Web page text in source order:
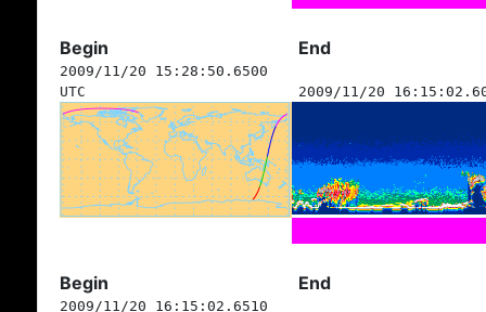
Begin End
2009/11/20 15:28:50.6500
UTC
2009/11/20
Begin End
2009/11/20 16:15:02.6510